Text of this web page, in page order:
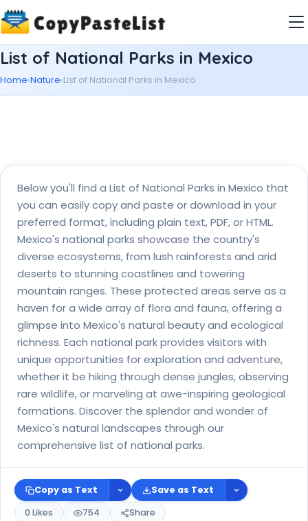
List of National Parks in Mexico
Home›Nature›List of National Parks in Mexico
Below you'll find a List of National Parks in Mexico that
you can easily copy and paste or download in your
preferred format, including plain text, PDF, or HTML.
Mexico's national parks showcase the country's
diverse ecosystems, from lush rainforests and arid
deserts to stunning coastlines and towering
mountain ranges. These protected areas serve as a
haven for a wide array of flora and fauna, offering a
glimpse into Mexico's natural beauty and ecological
richness. Each national park provides visitors with
unique opportunities for exploration and adventure,
whether it be hiking through dense jungles, observing
rare wildlife, or marveling at awe-inspiring geological
formations. Discover the splendor and wonder of
Mexico's natural landscapes through our
comprehensive list of national parks.
Copy as Text
Save as Text
0 Likes
754 Share